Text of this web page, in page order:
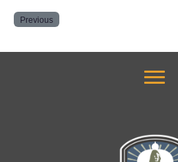
Previous